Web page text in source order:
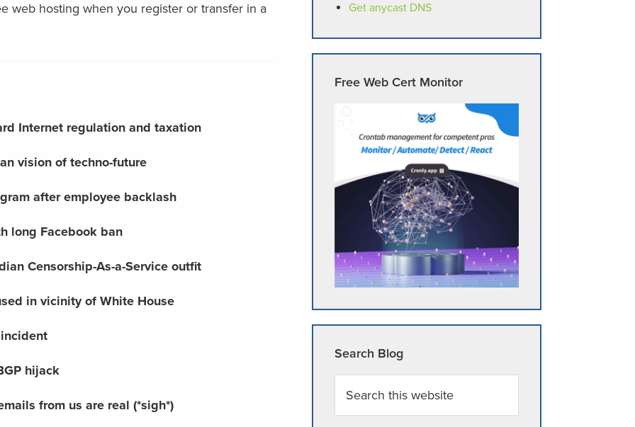
web hosting when you register or transfer in a
Internet regulation and taxation
vision of techno-future
after employee backlash
long Facebook ban
Censorship-As-a-Service outfit
in vicinity of White House
hijack
from us are real (*sigh*)
Get anycast DNS
Free Web Cert Monitor
Search Blog
this
website